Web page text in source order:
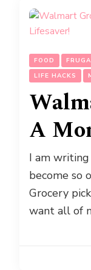
FOOD
LIFE HACKS
A
I am writing
become so
Grocery
want all of